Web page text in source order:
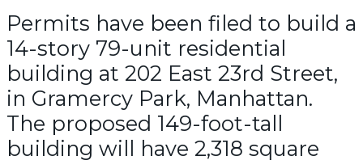
Permits have been filed to build a
14-story 79-unit residential
building at 202 East 23rd Street,
in Gramercy Park, Manhattan.
The proposed 149-foot-tall
building will have 2,318 square